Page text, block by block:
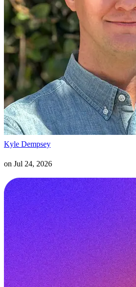
Kyle Dempsey
on Jul 24, 2026